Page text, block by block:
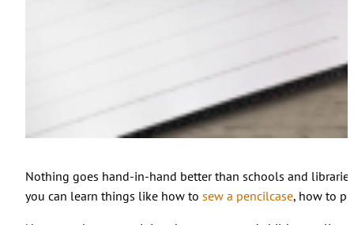
Nothing goes hand-in-hand better than schools and
you can learn things like how to sew a pencilcase, how to